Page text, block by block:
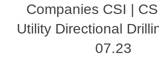
Companies CSI |
Utility Directional
07.23